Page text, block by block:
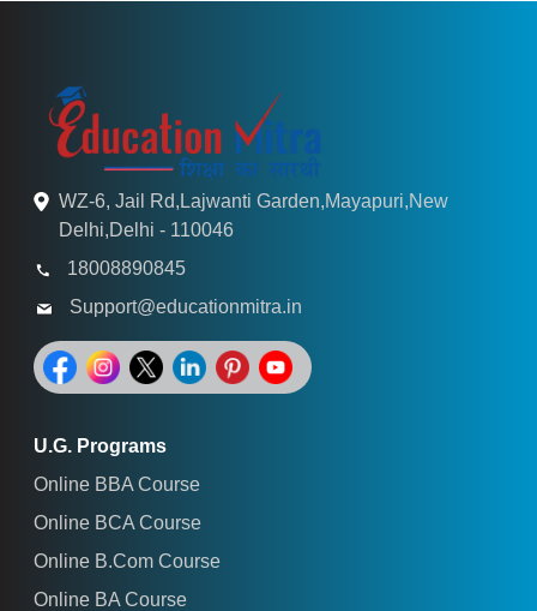
WZ-6, Jail Rd,Lajwanti Garden,Mayapuri,New
Delhi,Delhi - 110046
18008890845
Support@educationmitra.in
U.G. Programs
Online BBA Course
Online BCA Course
Online B.Com Course
Online BA Course